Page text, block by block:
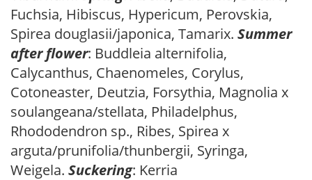
Fuchsia, Hibiscus, Hypericum, Perovskia,
Spirea douglasii/japonica, Tamarix. Summer
after flower: Buddleia alternifolia,
Calycanthus, Chaenomeles, Corylus,
Cotoneaster, Deutzia, Forsythia, Magnolia x
soulangeana/stellata, Philadelphus,
Rhododendron sp., Ribes, Spirea x
arguta/prunifolia/thunbergii, Syringa,
Weigela. Suckering: Kerria